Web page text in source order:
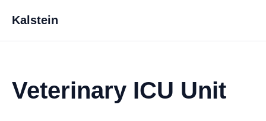
Kalstein
Veterinary ICU Unit